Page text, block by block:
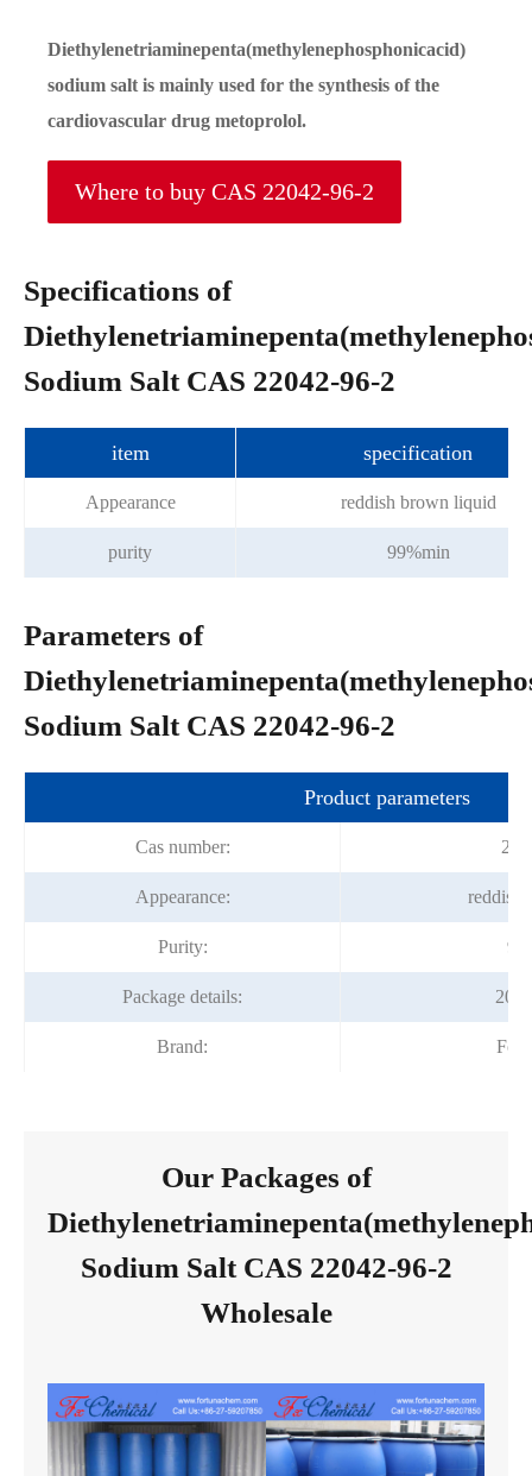
Diethylenetriaminepenta(methylenephosphonicacid)
sodium salt is mainly used for the synthesis of the
cardiovascular drug metoprolol.
Where to buy CAS 22042-96-2
Specifications of
Sodium Salt CAS 22042-96-2
item specification
Appearance reddish brown liquid
purity 99%min
Parameters of
Sodium Salt CAS 22042-96-2
Product parameters
Cas number:
Appearance: reddish
Purity:
Package details:
Brand:
Our Packages of
Sodium Salt CAS 22042-96-2
Wholesale